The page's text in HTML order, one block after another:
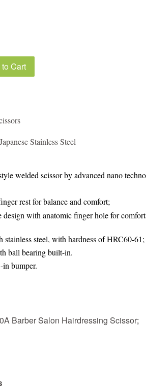
Cart
Stainless Steel
welded scissor by advanced nano
rest for balance and comfort;
with anatomic finger hole for
stainless steel, with hardness of HRC60-61;
ball bearing built-in.
in bumper.
Barber Salon Hairdressing Scissor;